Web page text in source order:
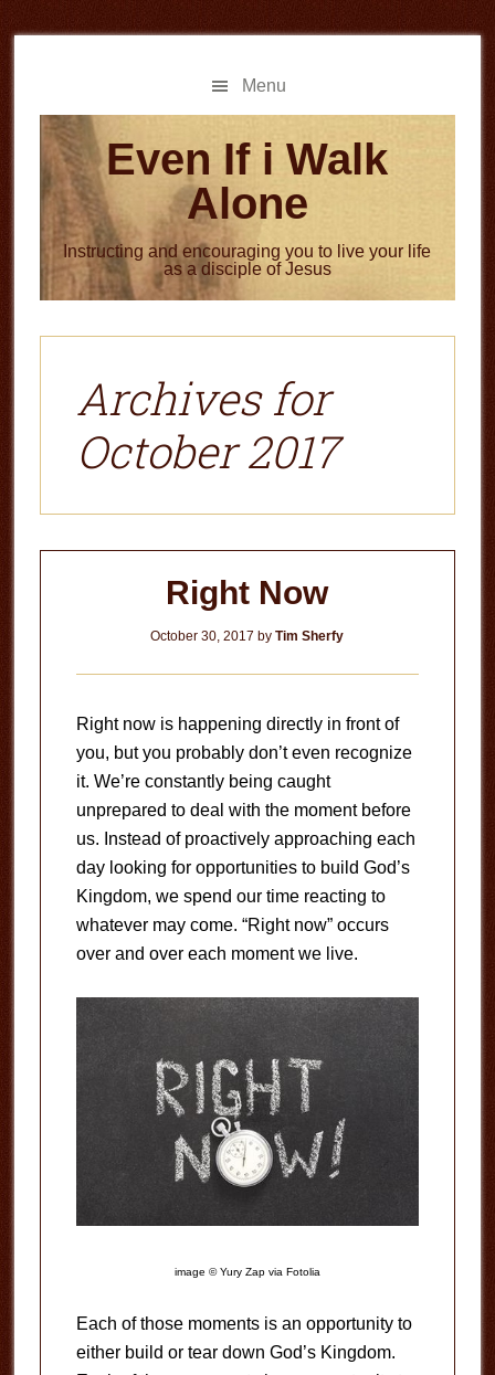
to
to
Menu
Even If i Walk
Alone
Instructing and encouraging you to live your life
as a disciple of Jesus
Archives for
October 2017
Right Now
October 30, 2017 byTim Sherfy
Right now is happening directly in front of
you, but you probably don’t even recognize
it. We’re constantly being caught
unprepared to deal with the moment before
us. Instead of proactively approaching each
day looking for opportunities to build God’s
Kingdom, we spend our time reacting to
whatever may come. “Right now” occurs
over and over each moment we live.
image © Yury Zap via Fotolia
Each of those moments is an opportunity to
either build or tear down God’s Kingdom.